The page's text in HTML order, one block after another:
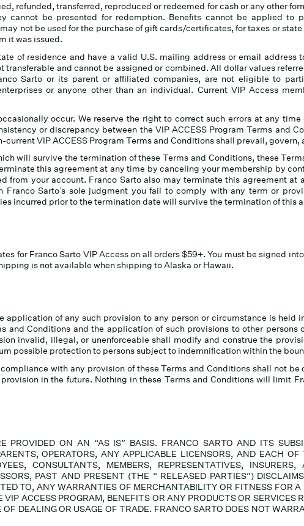
refunded, transferred, reproduced or redeemed for cash or any other
be presented for redemption. Benefits cannot be applied to
not be used for the purchase of gift cards/certificates, for taxes or
it was issued.
of residence and have a valid U.S. mailing address or email address
transferable and cannot be assigned or combined. All dollar values
Sarto or its parent or affiliated companies, are not eligible to
or anyone other than an individual. Current VIP Access
occur. We reserve the right to correct such errors at any
or discrepancy between the VIP ACCESS Program Terms and
VIP ACCESS Program Terms and Conditions shall prevail, govern,
will survive the termination of these Terms and Conditions, these
this agreement at any time by canceling your membership by
from your account. Franco Sarto also may terminate this agreement
Sarto’s sole judgment you fail to comply with any term or
incurred prior to the termination date will survive the termination of this
for Franco Sarto VIP Access on all orders $59+. You must be signed
is not available when shipping to Alaska or Hawaii.
application of any such provision to any person or circumstance is held
and Conditions and the application of such provisions to other
invalid, illegal, or unenforceable shall modify and construe the
possible protection to persons subject to indemnification within the
with any provision of these Terms and Conditions shall not
in the future. Nothing in these Terms and Conditions will limit
PROVIDED ON AN “AS IS” BASIS. FRANCO SARTO AND ITS
OPERATORS, ANY APPLICABLE LICENSORS, AND EACH
CONSULTANTS, MEMBERS, REPRESENTATIVES,
PAST AND PRESENT (THE “ RELEASED PARTIES”)
TO, ANY WARRANTIES OF MERCHANTABILITY OR FITNESS FOR
ACCESS PROGRAM, BENEFITS OR ANY PRODUCTS OR SERVICES
DEALING OR USAGE OF TRADE. FRANCO SARTO DOES NOT